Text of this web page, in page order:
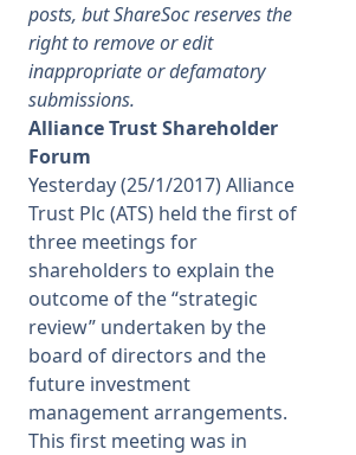
posts, but ShareSoc reserves the
right to remove or edit
inappropriate or defamatory
submissions.
Alliance Trust Shareholder
Forum
Yesterday (25/1/2017) Alliance
Trust Plc (ATS) held the first of
three meetings for
shareholders to explain the
outcome of the “strategic
review” undertaken by the
board of directors and the
future investment
management arrangements.
This first meeting was in